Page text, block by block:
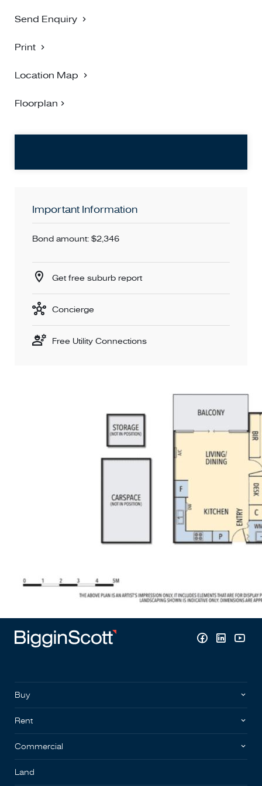
TO INSPECT, Please refer to the listed inspection time/s. If
Contact Agent and register your interest.
PLEASE NOTE: Open for Inspection times and Property
recommend registering for an inspection you are going to
Send Enquiry
Print
Location Map
Floorplan
Important Information
Bond amount: $2,346
Get free suburb report
Concierge
Free Utility Connections
Buy
Rent
Commercial
Land